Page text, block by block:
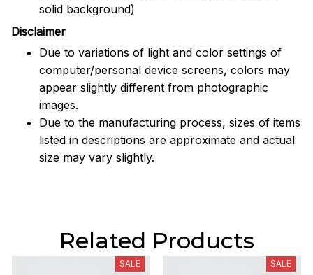
solid background)
Disclaimer
Due to variations of light and color settings of
computer/personal device screens, colors may
appear slightly different from photographic
images.
Due to the manufacturing process, sizes of items
listed in descriptions are approximate and actual
size may vary slightly.
Related Products
SALE SALE